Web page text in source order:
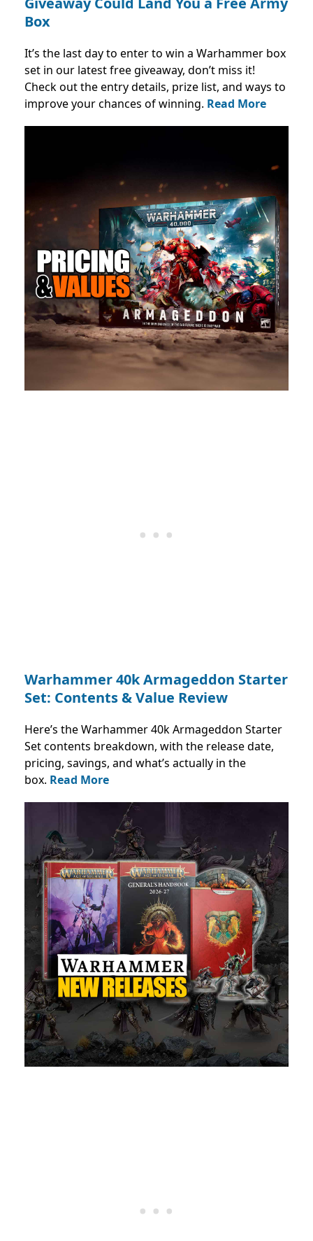
Box
It’s the last day to enter to win a Warhammer box
set in our latest free giveaway, don’t miss it!
Check out the entry details, prize list, and ways to
improve your chances of winning. Read More
Warhammer 40k Armageddon Starter
Set: Contents & Value Review
Here’s the Warhammer 40k Armageddon Starter
Set contents breakdown, with the release date,
pricing, savings, and what’s actually in the
box. Read More